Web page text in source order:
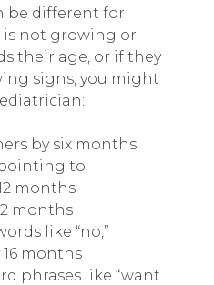
be different for
is not growing or
their age, or if they
signs, you might
by six months
to
months
months
like “no,”
16 months
phrases like “want